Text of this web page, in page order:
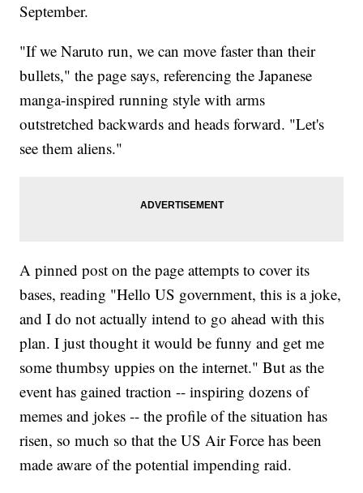
September.
"If we Naruto run, we can move faster than their
bullets," the page says, referencing the Japanese
manga-inspired running style with arms
outstretched backwards and heads forward. "Let's
see them aliens."
A pinned post on the page attempts to cover its
bases, reading "Hello US government, this is a joke,
and I do not actually intend to go ahead with this
plan. I just thought it would be funny and get me
some thumbsy uppies on the internet." But as the
event has gained traction -- inspiring dozens of
memes and jokes -- the profile of the situation has
risen, so much so that the US Air Force has been
made aware of the potential impending raid.